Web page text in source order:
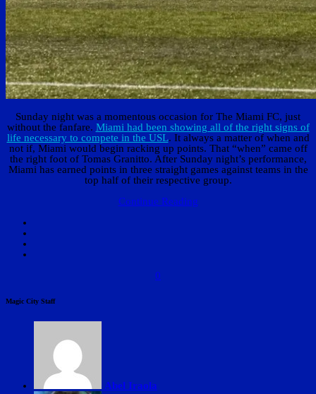
Sunday night was a momentous occasion for The Miami FC, just
without the fanfare. Miami had been showing all of the right signs of
life necessary to compete in the USL. It always a matter of when and
not if, Miami would begin racking up points. That “when” came off
the right foot of Tomas Granitto. After Sunday night’s performance,
Miami has earned points in three straight games against teams in the
top half of their respective group.
Continue Reading
0
Magic City Staff
Abel Iraola